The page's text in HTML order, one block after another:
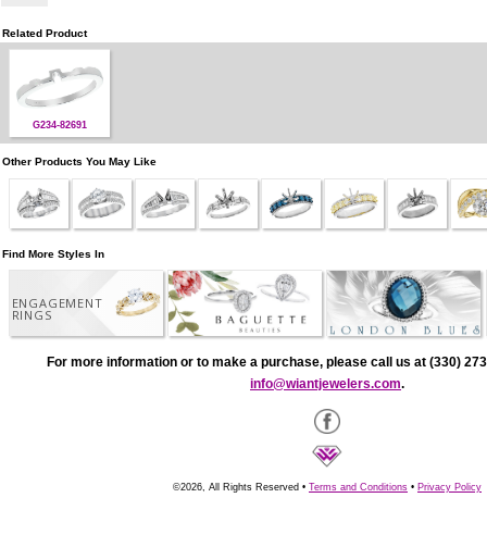
Related Product
G234-82691
Other Products You May Like
Find More Styles In
ENGAGEMENT
RINGS
For more information or to make a purchase, please call us at (330)
info@wiantjewelers.com.
©2026, All Rights Reserved • Terms and Conditions • Privacy Policy